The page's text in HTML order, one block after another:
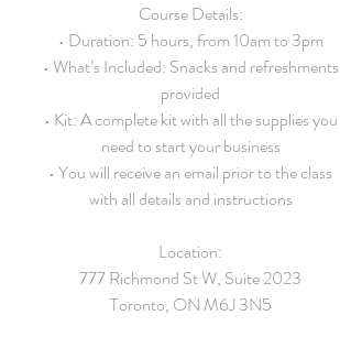
Course Details:
• Duration: 5 hours, from 10am to 3pm
• What’s Included: Snacks and refreshments
provided
• Kit: A complete kit with all the supplies you
need to start your business
• You will receive an email prior to the class
with all details and instructions
Location:
777 Richmond St W, Suite 2023
Toronto, ON M6J 3N5